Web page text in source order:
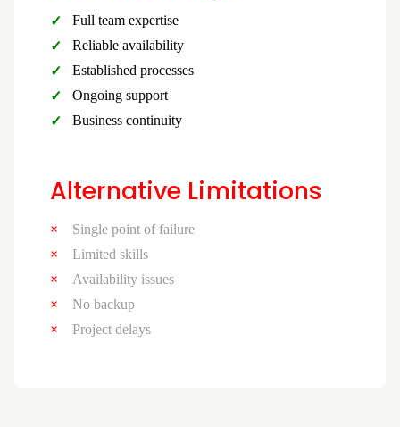
Full team expertise
Reliable availability
Established processes
Ongoing support
Business continuity
Alternative Limitations
Single point of failure
Limited skills
Availability issues
No backup
Project delays